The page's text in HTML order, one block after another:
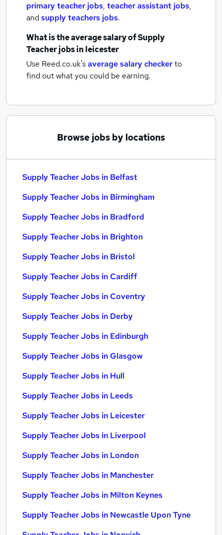
primary teacher jobs, teacher assistant jobs,
andsupply teachers jobs.
What is the average salary ofSupply
Teacher jobsin leicester
Use Reed.co.uk'saverage salary checkerto
find out what you could be earning.
Browse jobs by locations
Supply Teacher Jobs in Belfast
Supply Teacher Jobs in Birmingham
Supply Teacher Jobs in Bradford
Supply Teacher Jobs in Brighton
Supply Teacher Jobs in Bristol
Supply Teacher Jobs in Cardiff
Supply Teacher Jobs in Coventry
Supply Teacher Jobs in Derby
Supply Teacher Jobs in Edinburgh
Supply Teacher Jobs in Glasgow
Supply Teacher Jobs in Hull
Supply Teacher Jobs in Leeds
Supply Teacher Jobs in Leicester
Supply Teacher Jobs in Liverpool
Supply Teacher Jobs in London
Supply Teacher Jobs in Manchester
Supply Teacher Jobs in Milton Keynes
Supply Teacher Jobs in Newcastle Upon Tyne